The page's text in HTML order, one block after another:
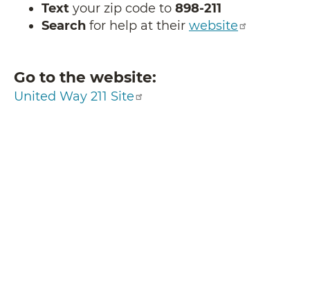
Text your zip code to 898-211
Search for help at their website
Go to the website
United Way 211 Site